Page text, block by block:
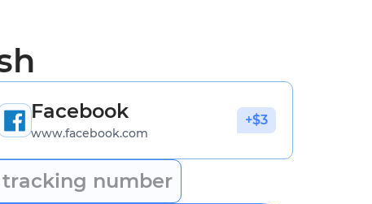
Facebook
www.facebook.com
+$3
number